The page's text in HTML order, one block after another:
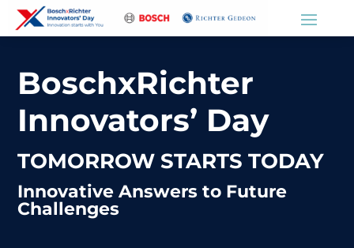
BoschxRichter
Innovators’ Day
TOMORROW STARTS TODAY
Innovative Answers to Future
Challenges